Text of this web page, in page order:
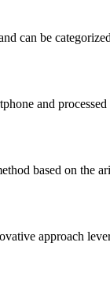
can be
and
based on the
approach